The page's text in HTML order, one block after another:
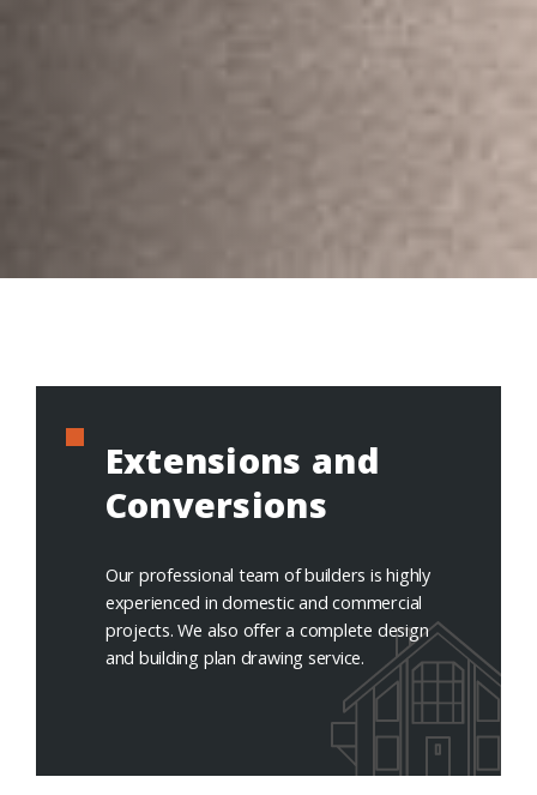
Extensions and
Conversions
Our professional team of builders is highly
experienced in domestic and commercial
projects. We also offer a complete design
and building plan drawing service.